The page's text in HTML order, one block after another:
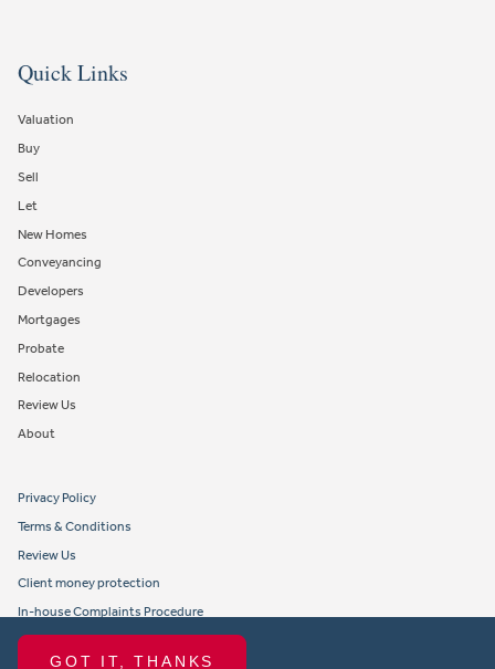
GOT IT, THANKS
Quick Links
Valuation
Buy
Sell
Let
New Homes
Conveyancing
Developers
Mortgages
Probate
Relocation
Review Us
About
Privacy Policy
Terms & Conditions
Review Us
Client money protection
In-house Complaints Procedure
Tenant Fees